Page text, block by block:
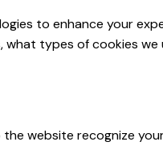
to enhance your
what types of cookies we
website recognize